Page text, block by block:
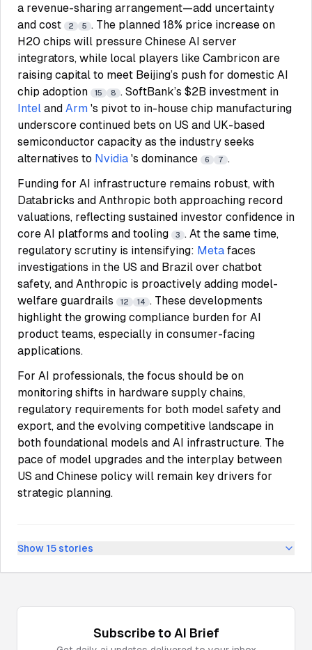
a revenue-sharing arrangement—add uncertainty
and cost
2 5 . The planned 18% price increase on
H20 chips will pressure Chinese AI server
integrators, while local players like Cambricon are
raising capital to meet Beijing’s push for domestic AI
chip adoption
15 8 . SoftBank’s $2B investment in
Intel and Arm 's pivot to in-house chip manufacturing
underscore continued bets on US and UK-based
semiconductor capacity as the industry seeks
alternatives to Nvidia 's dominance 6 7 .
Funding for AI infrastructure remains robust, with
Databricks and Anthropic both approaching record
valuations, reflecting sustained investor confidence in
core AI platforms and tooling
3 . At the same time,
regulatory scrutiny is intensifying: Meta faces
investigations in the US and Brazil over chatbot
safety, and Anthropic is proactively adding model-
welfare guardrails
12 14 . These developments
highlight the growing compliance burden for AI
product teams, especially in consumer-facing
applications.
For AI professionals, the focus should be on
monitoring shifts in hardware supply chains,
regulatory requirements for both model safety and
export, and the evolving competitive landscape in
both foundational models and AI infrastructure. The
pace of model upgrades and the interplay between
US and Chinese policy will remain key drivers for
strategic planning.
Show 15 stories
Subscribe to AI Brief